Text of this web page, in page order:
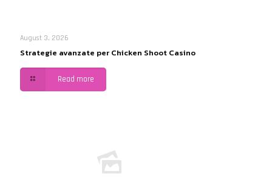
August 3, 2026
Strategie avanzate per Chicken Shoot Casino
Read more